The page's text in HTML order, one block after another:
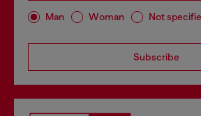
Man Woman Not
Subscribe